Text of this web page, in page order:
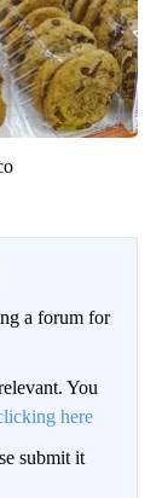
a forum for
You
here
submit it